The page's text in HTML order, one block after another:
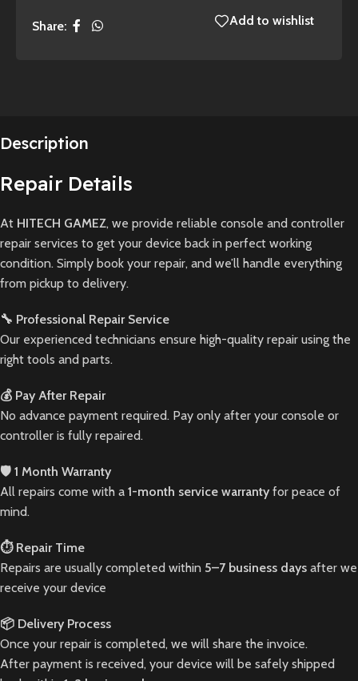
Share: Add to wishlist
Description
Repair Details
At HITECH GAMEZ, we provide reliable console and controller
repair services to get your device back in perfect working
condition. Simply book your repair, and we’ll handle everything
from pickup to delivery.
🔧 Professional Repair Service
Our experienced technicians ensure high-quality repair using the
right tools and parts.
💰 Pay After Repair
No advance payment required. Pay only after your console or
controller is fully repaired.
🛡️ 1 Month Warranty
All repairs come with a 1-month service warrantyfor peace of
mind.
⏱️ Repair Time
Repairs are usually completed within 5–7 business days after we
receive your device
📦 Delivery Process
Once your repair is completed, we will share the invoice.
After payment is received, your device will be safely shipped